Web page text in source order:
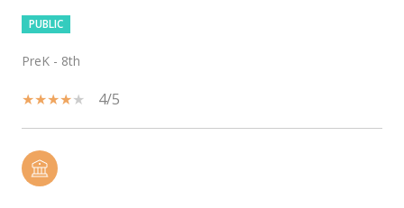
PUBLIC
PreK - 8th
4/5